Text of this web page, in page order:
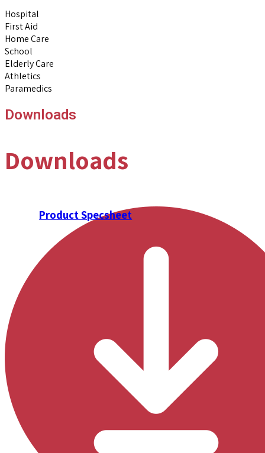
Hospital
First Aid
Home Care
School
Elderly Care
Athletics
Paramedics
Downloads
Downloads
Product Specsheet